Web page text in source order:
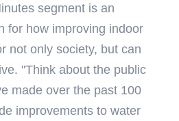
segment is an
for how improving indoor
not only society, but can
"Think about the public
made over the past 100
improvements to water